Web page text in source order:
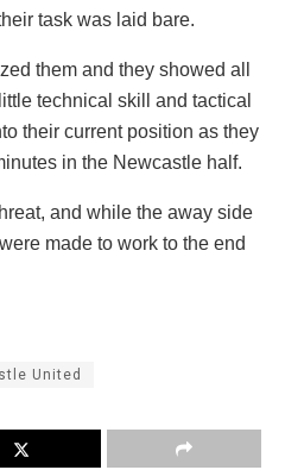
task was laid bare.
them and they showed all
technical skill and tactical
their current position as they
in the Newcastle half.
and while the away side
made to work to the end
United